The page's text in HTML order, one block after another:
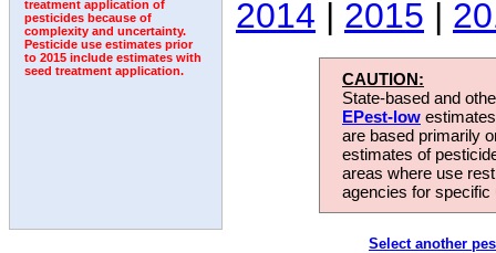
treatment application of
pesticides because of
complexity and uncertainty.
Pesticide use estimates prior
to 2015 include estimates with
seed treatment application.
2014 | 2015 |
CAUTION:
State-based and
EPest-low
are based primarily
estimates of
areas where use
agencies for
Select another